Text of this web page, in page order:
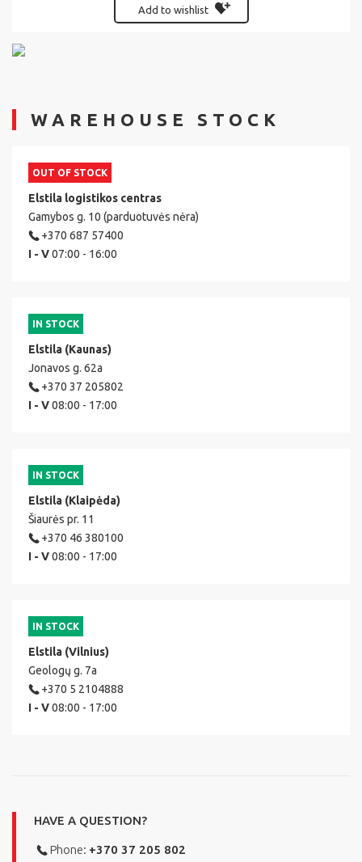
Add to wishlist
WAREHOUSE STOCK
OUT OF STOCK
Elstila logistikos centras
Gamybos g. 10 (parduotuvės nėra)
+370 687 57400
I - V07:00 - 16:00
IN STOCK
Elstila (Kaunas)
Jonavos g. 62a
+370 37 205802
I - V08:00 - 17:00
IN STOCK
Elstila (Klaipėda)
Šiaurės pr. 11
+370 46 380100
I - V08:00 - 17:00
IN STOCK
Elstila (Vilnius)
Geologų g. 7a
+370 5 2104888
I - V08:00 - 17:00
HAVE A QUESTION?
Phone: +370 37 205 802